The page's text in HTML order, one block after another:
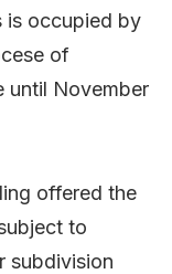
is occupied by
of
until November
offered the
to
subdivision